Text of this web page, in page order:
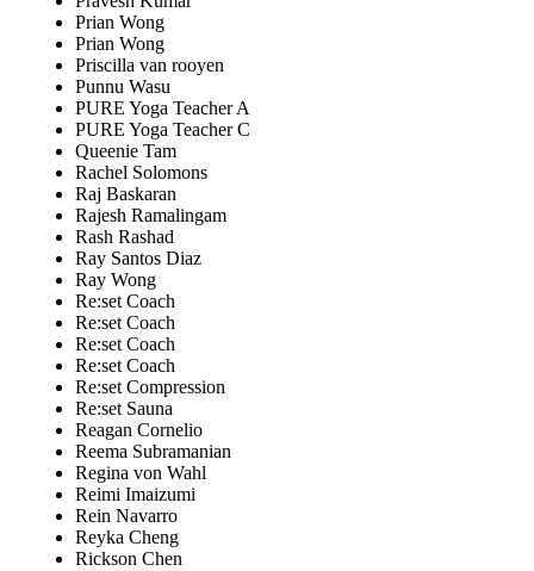
Prian Wong
Prian Wong
Priscilla van rooyen
Punnu Wasu
PURE Yoga Teacher A
PURE Yoga Teacher C
Queenie Tam
Rachel Solomons
Raj Baskaran
Rajesh Ramalingam
Rash Rashad
Ray Santos Diaz
Ray Wong
Re:set Coach
Re:set Coach
Re:set Coach
Re:set Coach
Re:set Compression
Re:set Sauna
Reagan Cornelio
Reema Subramanian
Regina von Wahl
Reimi Imaizumi
Rein Navarro
Reyka Cheng
Rickson Chen